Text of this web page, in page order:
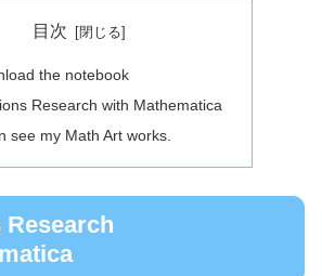
目次
the notebook
Research with Mathematica
see my Math Art works.